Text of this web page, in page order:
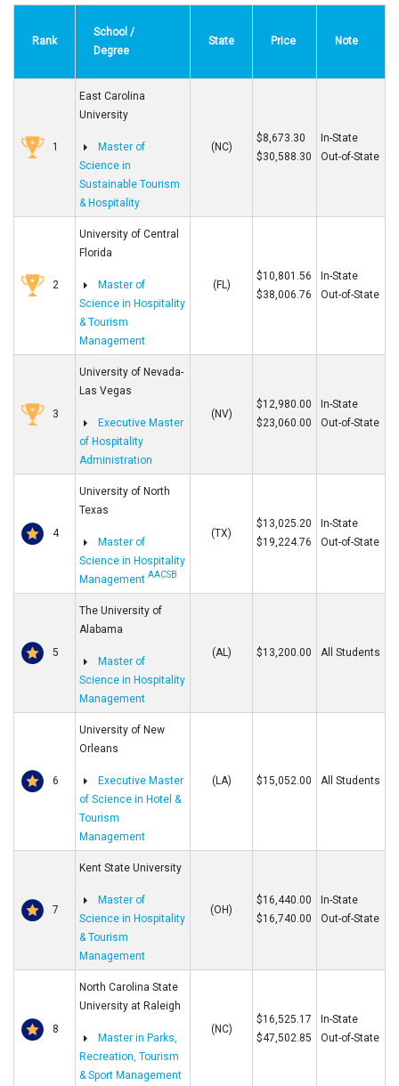
Rank
School /
Degree
State Price Note
1
East Carolina
University
Master of
Science in
Sustainable Tourism
& Hospitality
(NC)
$8,673.30
$30,588.30
In-State
Out-of-State
2
University of Central
Florida
Master of
Science in Hospitality
& Tourism
Management
(FL)
$10,801.56
$38,006.76
In-State
Out-of-State
3
University of Nevada-
Las Vegas
Executive Master
of Hospitality
Administration
(NV)
$12,980.00
$23,060.00
In-State
Out-of-State
4
University of North
Texas
Master of
Science in Hospitality
ManagementAACSB
(TX)
$13,025.20
$19,224.76
In-State
Out-of-State
5
The University of
Alabama
Master of
Science in Hospitality
Management
(AL) $13,200.00 All Students
6
University of New
Orleans
Executive Master
of Science in Hotel &
Tourism
Management
(LA) $15,052.00 All Students
7
Kent State University
Master of
Science in Hospitality
& Tourism
Management
(OH)
$16,440.00
$16,740.00
In-State
Out-of-State
8
North Carolina State
University at Raleigh
Master in Parks,
Recreation, Tourism
& Sport Management
(NC)
$16,525.17
$47,502.85
In-State
Out-of-State